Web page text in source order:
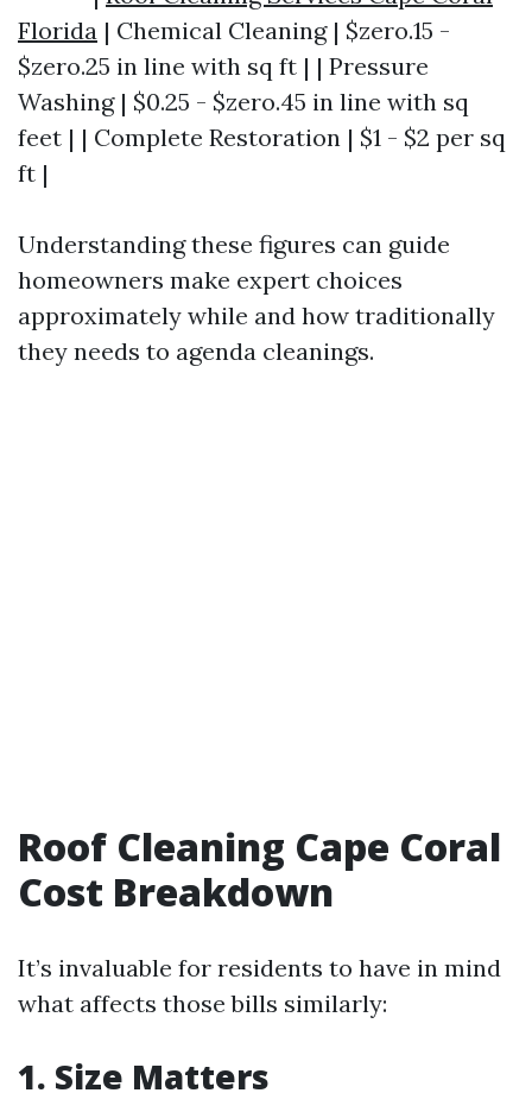
Florida | Chemical Cleaning | $zero.15 -
$zero.25 in line with sq ft | | Pressure
Washing | $0.25 - $zero.45 in line with sq
feet | | Complete Restoration | $1 - $2 per sq
ft |
Understanding these figures can guide
homeowners make expert choices
approximately while and how traditionally
they needs to agenda cleanings.
Roof Cleaning Cape Coral
Cost Breakdown
It’s invaluable for residents to have in mind
what affects those bills similarly:
1. Size Matters